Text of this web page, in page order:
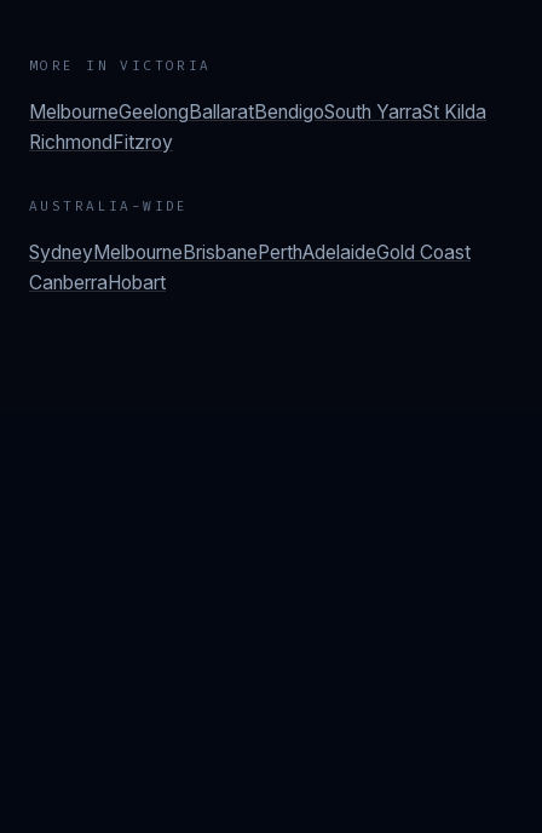
MORE INVICTORIA
MelbourneGeelongBallaratBendigoSouth YarraSt Kilda
RichmondFitzroy
AUSTRALIA-WIDE
SydneyMelbourneBrisbanePerthAdelaideGold Coast
CanberraHobart